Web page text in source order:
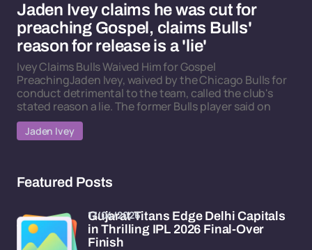
Jaden Ivey claims he was cut for
preaching Gospel, claims Bulls'
reason for release is a 'lie'
Ivey Claims Bulls Waived Him for Gospel
PreachingJaden Ivey, waived by the Chicago Bulls for
conduct detrimental to the team, called the club's
stated reason a lie. The former Bulls player said on
Jaden Ivey
Featured Posts
Gujarat Titans Edge Delhi Capitals
in Thrilling IPL 2026 Final-Over
Finish
17/04/2026